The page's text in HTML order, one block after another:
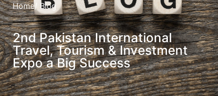
Home/ Blog
2nd Pakistan International
Travel, Tourism & Investment
Expo a Big Success